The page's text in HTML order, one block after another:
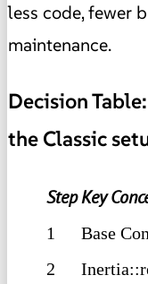
less code, fewer
maintenance.
Decision
the Classic
StepKey
1 Base
2